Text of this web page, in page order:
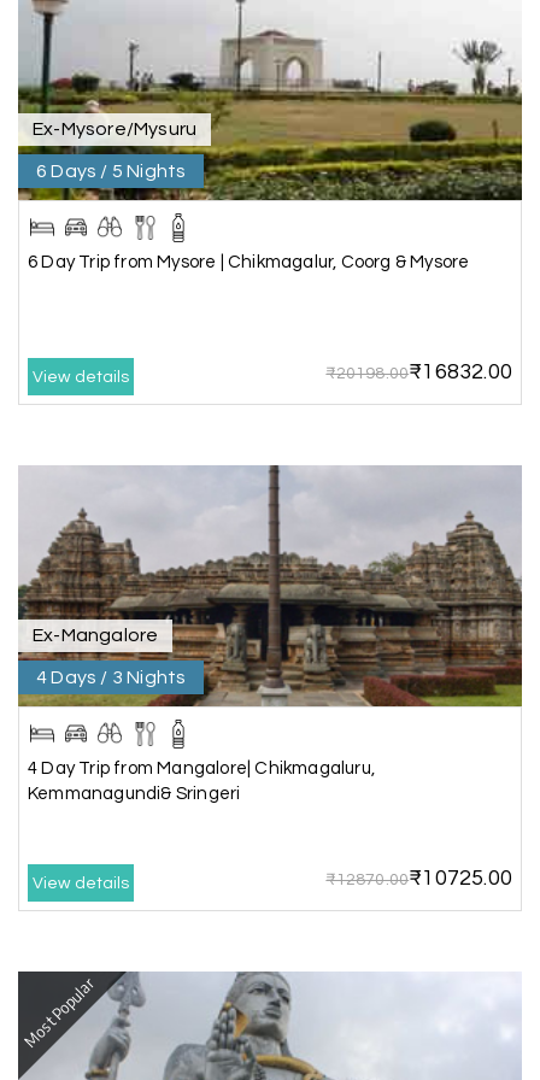
wonderful team MY HOLIDAY HAPPINESS .The
guide provided by MY HOLIDAY HAPPINESS helps
to make the days meomarable.
G Gagandeep singh
Madurai, Rameshwaram, and
Kanyakumari
02nd Jul 2026
Great experience, life time best journey. all the
Anbarasan M 02nd Jul 2026
A great journey & we got an excellent
information.we had best services from MHH
.Thanks to MHH
S Shashiniwas Mishra
Rameswaram
01st Jul 2026
We had an amazing experience with my holiday
happiness service. Everything was well
organized, and the support they provided
throughout our trip was exceptional. The driver
comfortable.
an issue at the hotel, the staff couldn't provide
the room as promised. As soon as we informed
the travel team, they responded immediately,
coordinated with the hotel, and upgraded our
Ex-Mysore/Mysuru
6 Days / 5 Nights
6 Day Trip from Mysore | Chikmagalur, Coorg & Mysore
View details ₹20198.00₹16832.00
Ex-Mangalore
4 Days / 3 Nights
4 Day Trip from Mangalore| Chikmagaluru,
Kemmanagundi& Sringeri
View details ₹12870.00₹10725.00
Most Popular